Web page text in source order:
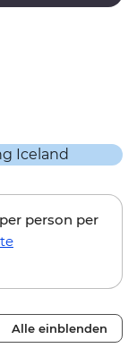
person per
Alle einblenden